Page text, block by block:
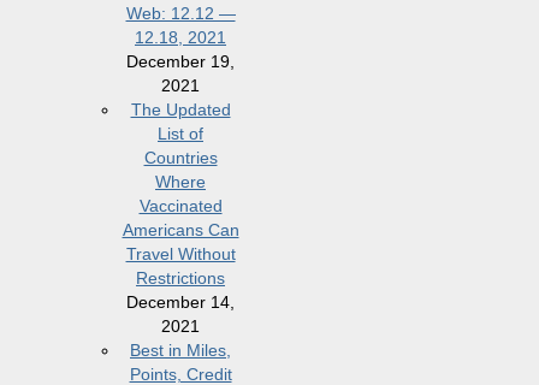
Web: 12.12 —
12.18, 2021
December 19,
2021
The Updated
List of
Countries
Where
Vaccinated
Americans Can
Travel Without
Restrictions
December 14,
2021
Best in Miles,
Points, Credit